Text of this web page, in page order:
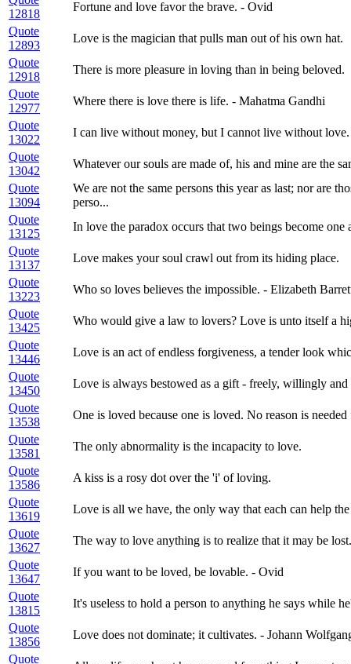
12818
Fortune and love favor the brave. - Ovid
Quote
12893
Love is the magician that pulls man out of his own hat.
Quote
12918
There is more pleasure in loving than in being beloved.
Quote
12977
Where there is love there is life. - Mahatma Gandhi
Quote
13022
I can live without money, but I cannot live without love.
Quote
13042
Whatever our souls are made of, his and mine are the
Quote
13094
We are not the same persons this year as last; nor are
perso...
Quote
13125
In love the paradox occurs that two beings become one
Quote
13137
Love makes your soul crawl out from its hiding place.
Quote
13223
Who so loves believes the impossible. - Elizabeth
Quote
13425
Who would give a law to lovers? Love is unto itself a
Quote
13446
Love is an act of endless forgiveness, a tender look
Quote
13450
Love is always bestowed as a gift - freely, willingly
Quote
13538
One is loved because one is loved. No reason is
Quote
13581
The only abnormality is the incapacity to love.
Quote
13586
A kiss is a rosy dot over the 'i' of loving.
Quote
13619
Love is all we have, the only way that each can help
Quote
13627
The way to love anything is to realize that it may be lost.
Quote
13647
If you want to be loved, be lovable. - Ovid
Quote
13815
It's useless to hold a person to anything he says while
Quote
13856
Love does not dominate; it cultivates. - Johann
Quote